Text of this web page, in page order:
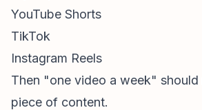
YouTube Shorts
TikTok
Instagram Reels
Then "one video a week" should
piece of content.